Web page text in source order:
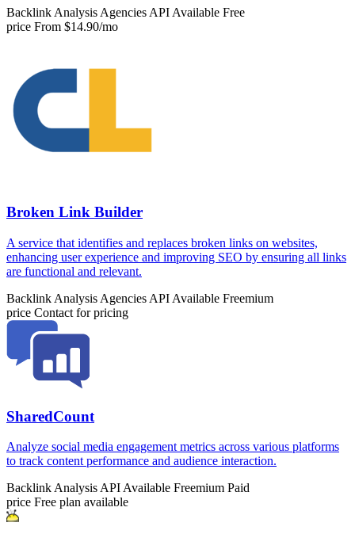
Backlink Analysis Agencies API Available Free
price From $14.90/mo
Broken Link Builder
A service that identifies and replaces broken links on websites,
enhancing user experience and improving SEO by ensuring all links
are functional and relevant.
Backlink Analysis Agencies API Available Freemium
price Contact for pricing
SharedCount
Analyze social media engagement metrics across various platforms
to track content performance and audience interaction.
Backlink AnalysisAPI Available Freemium Paid
price Free plan available